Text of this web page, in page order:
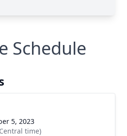
Schedule
5, 2023
time)